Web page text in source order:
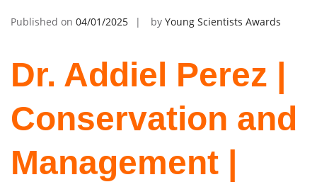
Published on 04/01/2025 by Young Scientists Awards
Dr. Addiel Perez |
Conservation and
Management |